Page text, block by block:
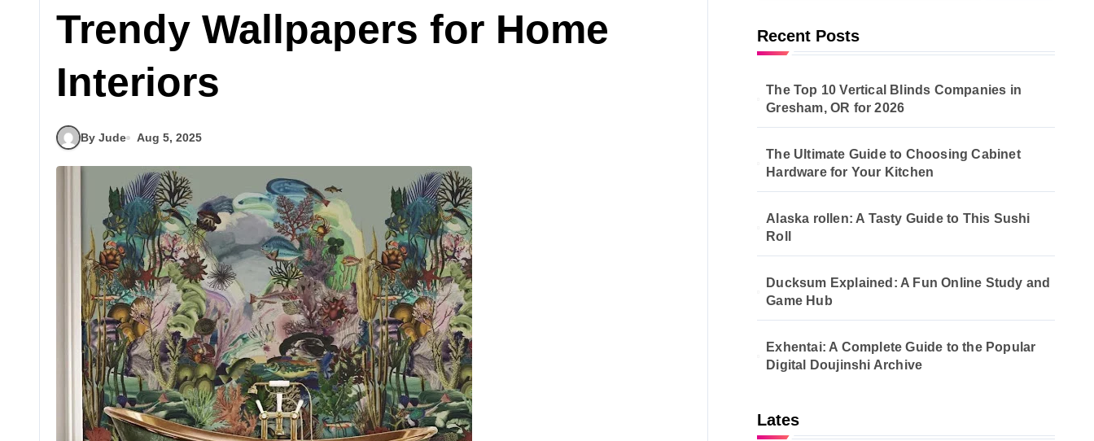
Trendy Wallpapers for Home
Interiors
By Jude Aug 5, 2025
Recent Posts
The Top 10 Vertical Blinds Companies in
Gresham, OR for 2026
The Ultimate Guide to Choosing Cabinet
Hardware for Your Kitchen
Alaska rollen: A Tasty Guide to This Sushi
Roll
Ducksum Explained: A Fun Online Study and
Game Hub
Exhentai: A Complete Guide to the Popular
Digital Doujinshi Archive
Lates